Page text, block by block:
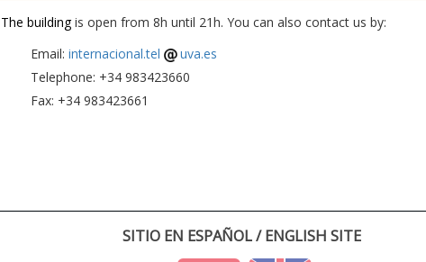
The buildingis open from 8h until 21h. You can also contact us by:
Email: internacional.tel
uva.es
Telephone: +34 983423660
Fax: +34 983423661
SITIO EN ESPAÑOL / ENGLISH SITE